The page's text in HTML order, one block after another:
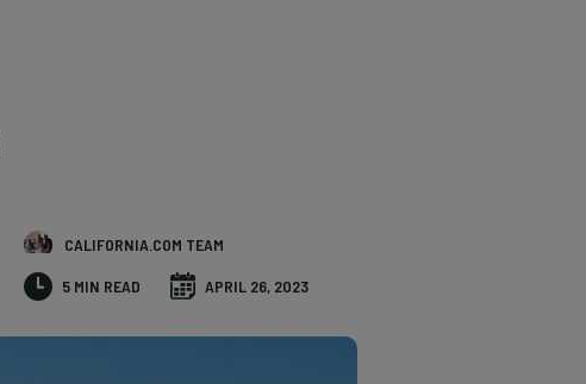
CALIFORNIA.COM TEAM
5 MIN READ APRIL 26, 2023